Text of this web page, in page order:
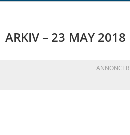
ARKIV – 23 MAY 2018
ANNONCER